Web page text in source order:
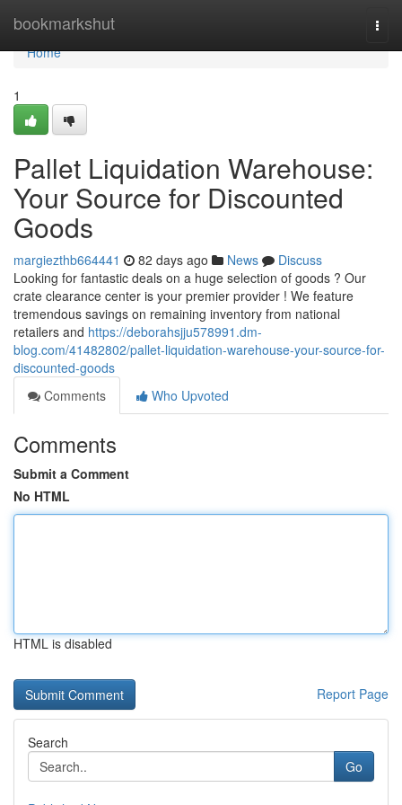
bookmarkshut
Home
Home
1
Pallet Liquidation Warehouse:
Your Source for Discounted
Goods
margiezthb664441 82 days ago News
Discuss
Looking for fantastic deals on a huge selection of goods ? Our
crate clearance center is your premier provider ! We feature
tremendous savings on remaining inventory from national
retailers and https://deborahsjju578991.dm-
blog.com/41482802/pallet-liquidation-warehouse-your-source-for-
discounted-goods
Comments
Who Upvoted
Comments
Submit a Comment
No HTML
HTML is disabled
Report Page
Search
Go